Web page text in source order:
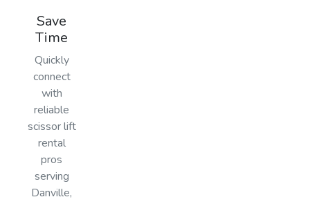
Save
Time
Quickly
connect
with
reliable
scissor lift
rental
pros
serving
Danville,